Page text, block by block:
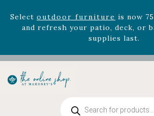
Select outdoor furniture
is now
and refresh your patio, deck, or
supplies last.
zodiac arrangementsRelentless
version
Summer's Crown
, now
supplies last. -Excludes Online
search